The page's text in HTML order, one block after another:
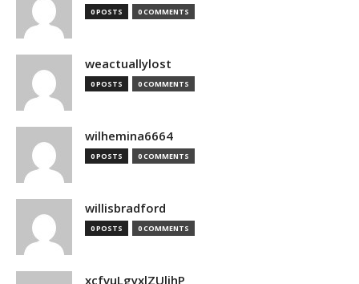
0 POSTS 0 COMMENTS
weactuallylost
0 POSTS 0 COMMENTS
wilhemina6664
0 POSTS 0 COMMENTS
willisbradford
0 POSTS 0 COMMENTS
xcfvuLgyxlZUljhP